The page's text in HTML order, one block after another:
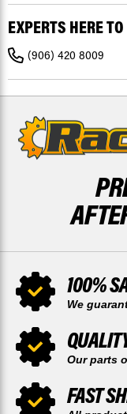
250
2022
2023
RIPTIDE
RACE-
DRIVEN
EXPERTS HERE
(906) 420 8009
100%
We
Our parts
FAST